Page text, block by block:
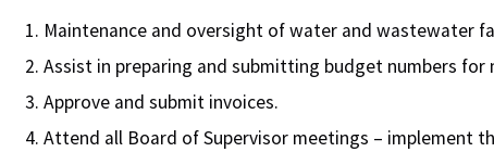
Maintenance and oversight of water and wastewater
Assist in preparing and submitting budget numbers for
Approve and submit invoices.
Attend all Board of Supervisor meetings – implement